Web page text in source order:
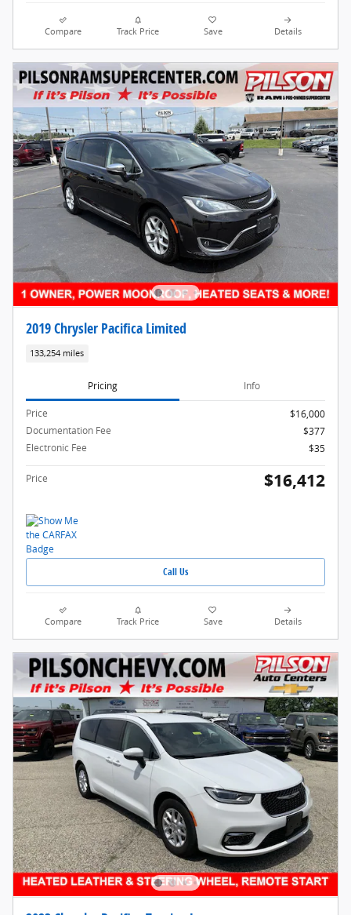
Compare Track Price Save Details
2019 Chrysler Pacifica Limited
133,254 miles
Pricing Info
Price
$16,000
Documentation Fee
$377
Electronic Fee
$35
Price $16,412
Call Us
Compare Track Price Save Details